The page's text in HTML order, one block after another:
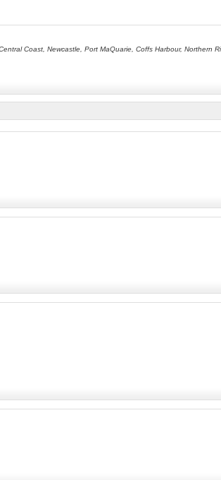
Coast, Newcastle, Port MaQuarie, Coffs Harbour, Northern